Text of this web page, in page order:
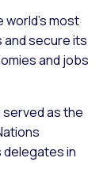
most
secure its
and jobs
served as the
delegates in